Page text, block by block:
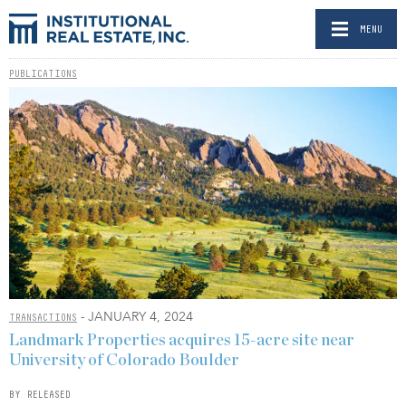
MENU
PUBLICATIONS
TRANSACTIONS - JANUARY 4, 2024
Landmark Properties acquires 15-acre site near
University of Colorado Boulder
BY RELEASED